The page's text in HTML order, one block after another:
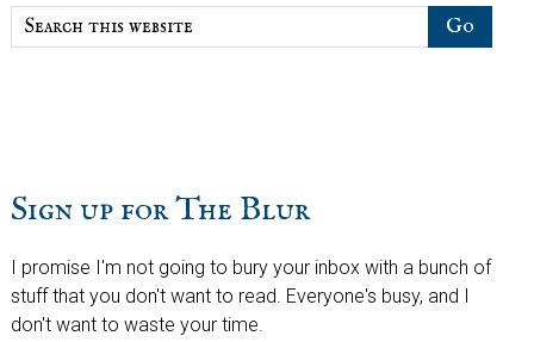
Search
this
Sign up for The Blur
I promise I'm not going to bury your inbox with a bunch of
stuff that you don't want to read. Everyone's busy, and I
don't want to waste your time.